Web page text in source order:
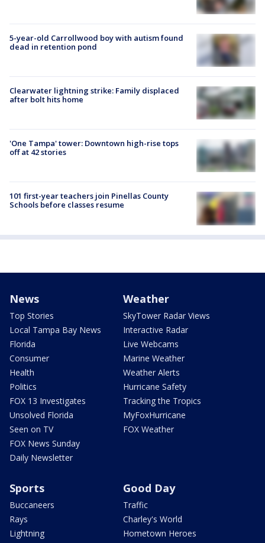
5-year-old Carrollwood boy with autism found
dead in retention pond
Clearwater lightning strike: Family displaced
after bolt hits home
'One Tampa' tower: Downtown high-rise tops
off at 42 stories
101 first-year teachers join Pinellas County
Schools before classes resume
News
Top Stories
Local Tampa Bay News
Florida
Consumer
Health
Politics
FOX 13 Investigates
Unsolved Florida
Seen on TV
FOX News Sunday
Daily Newsletter
Weather
SkyTower Radar Views
Interactive Radar
Live Webcams
Marine Weather
Weather Alerts
Hurricane Safety
Tracking the Tropics
MyFoxHurricane
FOX Weather
Sports
Buccaneers
Rays
Lightning
Good Day
Traffic
Charley's World
Hometown Heroes